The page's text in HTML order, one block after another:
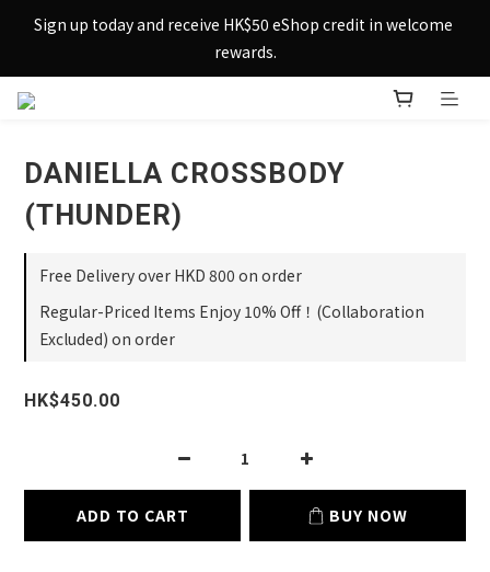
Sign up today and receive HK$50 eShop credit in welcome
rewards.
Sign up today and receive HK$50 eShop credit in welcome
rewards.
Enjoy free shipping across Hong Kong & Macau with
Sign up today and receive HK$50 eShop credit in welcome
DANIELLA CROSSBODY
(THUNDER)
Free Delivery over HKD 800 on order
Regular-Priced Items Enjoy 10% Off！(Collaboration
Excluded) on order
HK$450.00
ADD TO CART BUY NOW